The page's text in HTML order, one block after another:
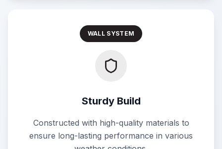
WALL SYSTEM
Sturdy Build
Constructed with high-quality materials to
ensure long-lasting performance in various